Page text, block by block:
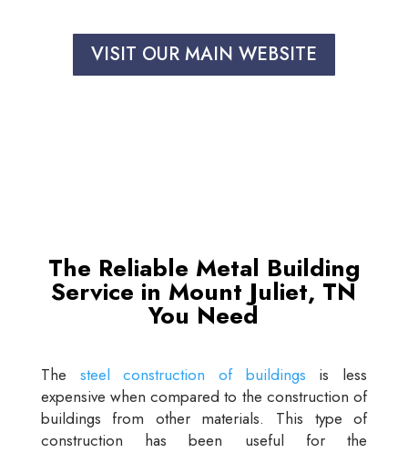
VISIT OUR MAIN WEBSITE
The Reliable Metal Building
Service in Mount Juliet, TN
You Need
The steel construction of buildings is less
expensive when compared to the construction of
buildings from other materials. This type of
construction has been useful for the